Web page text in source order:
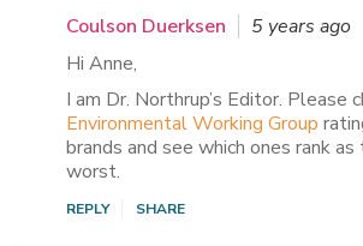
Coulson Duerksen
5 years ago
Hi Anne,
I am Dr. Northrup’s Editor. Please
Environmental Working Group
brands and see which ones rank
worst.
REPLY SHARE